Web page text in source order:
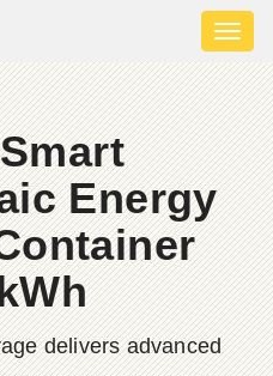
Energy
delivers advanced